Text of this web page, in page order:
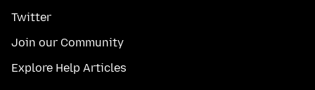
Twitter
Join our Community
Explore Help Articles